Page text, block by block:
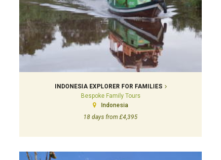
INDONESIA EXPLORER FOR FAMILIES
Bespoke Family Tours
Indonesia
18 days from £4,395